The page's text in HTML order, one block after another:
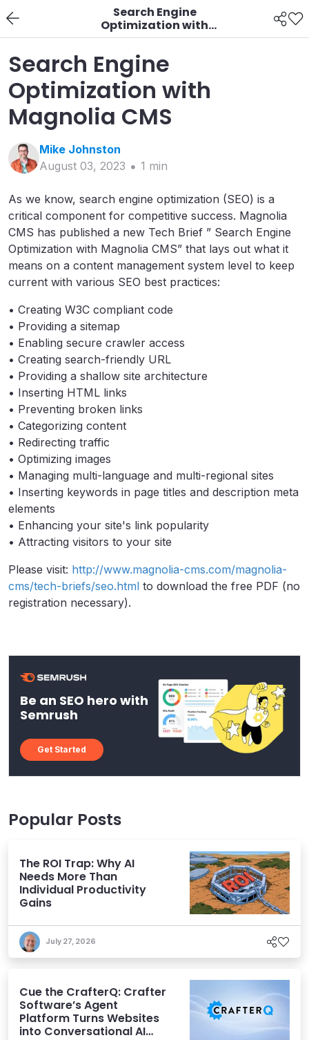
Search Engine
Optimization with
Magnolia CMS
Search Engine
Optimization with
Magnolia CMS
Mike Johnston
August 03, 2023
1 min
As we know, search engine optimization (SEO) is a
critical component for competitive success. Magnolia
CMS has published a new Tech Brief ” Search Engine
Optimization with Magnolia CMS” that lays out what it
means on a content management system level to keep
current with various SEO best practices:
• Creating W3C compliant code
• Providing a sitemap
• Enabling secure crawler access
• Creating search-friendly URL
• Providing a shallow site architecture
• Inserting HTML links
• Preventing broken links
• Categorizing content
• Redirecting traffic
• Optimizing images
• Managing multi-language and multi-regional sites
• Inserting keywords in page titles and description meta
elements
• Enhancing your site's link popularity
• Attracting visitors to your site
Please visit: http://www.magnolia-cms.com/magnolia-
cms/tech-briefs/seo.html to download the free PDF (no
registration necessary).
Be an SEO hero with
Semrush
Get Started
Popular Posts
The ROI Trap: Why AI
Needs More Than
Individual Productivity
Gains
July 27, 2026
Cue the CrafterQ: Crafter
Software’s Agent
Platform Turns Websites
into Conversational AI